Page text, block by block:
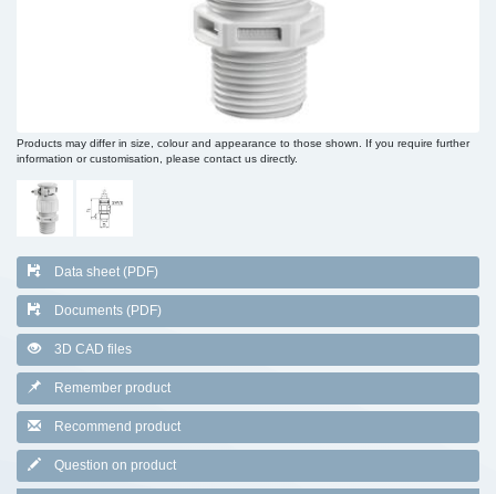
Products may differ in size, colour and appearance to those shown. If you require further
information or customisation, please contact us directly.
Data sheet (PDF)
Documents (PDF)
3D CAD files
Remember product
Recommend product
Question on product